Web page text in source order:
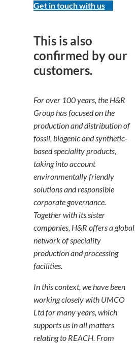
Get in touch with us
This is also
confirmed by our
customers.
For over 100 years, the H&R
Group has focused on the
production and distribution of
fossil, biogenic and synthetic-
based speciality products,
taking into account
environmentally friendly
solutions and responsible
corporate governance.
Together with its sister
companies, H&R offers a global
network of speciality
production and processing
facilities.
In this context, we have been
working closely with UMCO
Ltd for many years, which
supports us in all matters
relating to REACH. From